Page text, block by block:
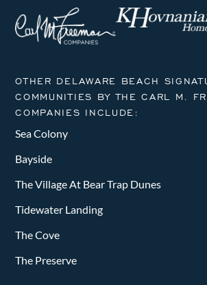
OTHER DELAWARE BEACH
COMMUNITIES BY THE CARL M.
COMPANIES INCLUDE:
Sea Colony
Bayside
The Village At Bear Trap Dunes
Tidewater Landing
The Cove
The Preserve